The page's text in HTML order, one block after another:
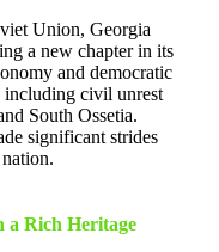
Union, Georgia
a new chapter in its
and democratic
including civil unrest
South Ossetia.
significant strides
a Rich Heritage